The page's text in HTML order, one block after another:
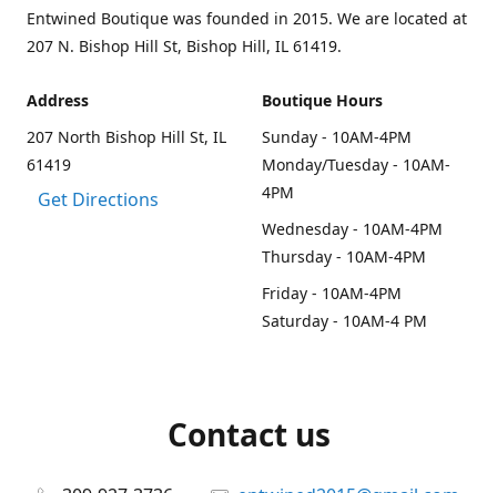
Entwined Boutique was founded in 2015. We are located at
207 N. Bishop Hill St, Bishop Hill, IL 61419.
Address
207 North Bishop Hill St, IL
61419
Get Directions
Boutique Hours
Sunday - 10AM-4PM
Monday/Tuesday - 10AM-
4PM
Wednesday - 10AM-4PM
Thursday - 10AM-4PM
Friday - 10AM-4PM
Saturday - 10AM-4 PM
Contact us